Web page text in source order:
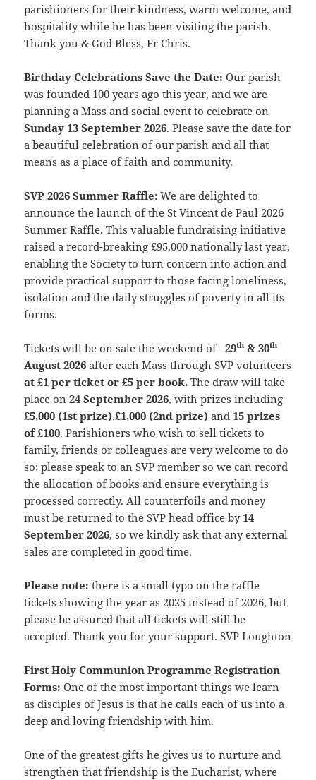
parishioners for their kindness, warm welcome, and
hospitality while he has been visiting the parish.
Thank you & God Bless, Fr Chris.
Birthday Celebrations Save the Date: Our parish
was founded 100 years ago this year, and we are
planning a Mass and social event to celebrate on
Sunday 13 September 2026. Please save the date for
a beautiful celebration of our parish and all that
means as a place of faith and community.
SVP 2026 Summer Raffle: We are delighted to
announce the launch of the St Vincent de Paul 2026
Summer Raffle. This valuable fundraising initiative
raised a record-breaking £95,000 nationally last year,
enabling the Society to turn concern into action and
provide practical support to those facing loneliness,
isolation and the daily struggles of poverty in all its
forms.
Tickets will be on sale the weekend of29th & 30th
August 2026after each Mass through SVP volunteers
at £1 per ticket or £5 per book.The draw will take
place on24 September 2026, with prizes including
£5,000 (1st prize),£1,000 (2nd prize) and15 prizes
of £100. Parishioners who wish to sell tickets to
family, friends or colleagues are very welcome to do
so; please speak to an SVP member so we can record
the allocation of books and ensure everything is
processed correctly. All counterfoils and money
must be returned to the SVP head office by14
September 2026, so we kindly ask that any external
sales are completed in good time.
Please note: there is a small typo on the raffle
tickets showing the year as 2025 instead of 2026, but
please be assured that all tickets will still be
accepted. Thank you for your support. SVP Loughton
First Holy Communion Programme Registration
Forms:One of the most important things we learn
as disciples of Jesus is that he calls each of us into a
deep and loving friendship with him.
One of the greatest gifts he gives us to nurture and
strengthen that friendship is the Eucharist, where